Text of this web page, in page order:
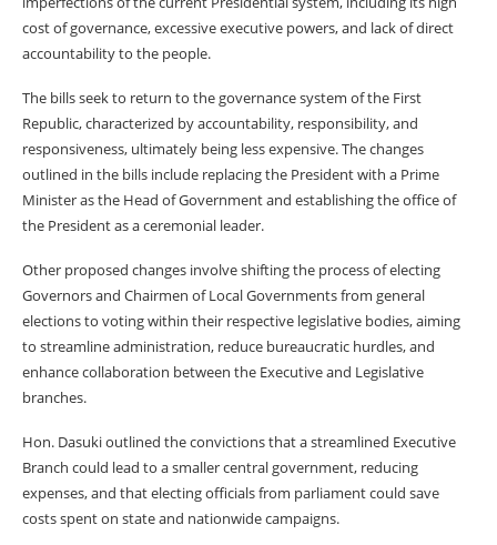
cost of governance, excessive executive powers, and lack of direct
accountability to the people.
The bills seek to return to the governance system of the First
Republic, characterized by accountability, responsibility, and
responsiveness, ultimately being less expensive. The changes
outlined in the bills include replacing the President with a Prime
Minister as the Head of Government and establishing the office of
the President as a ceremonial leader.
Other proposed changes involve shifting the process of electing
Governors and Chairmen of Local Governments from general
elections to voting within their respective legislative bodies, aiming
to streamline administration, reduce bureaucratic hurdles, and
enhance collaboration between the Executive and Legislative
branches.
Hon. Dasuki outlined the convictions that a streamlined Executive
Branch could lead to a smaller central government, reducing
expenses, and that electing officials from parliament could save
costs spent on state and nationwide campaigns.